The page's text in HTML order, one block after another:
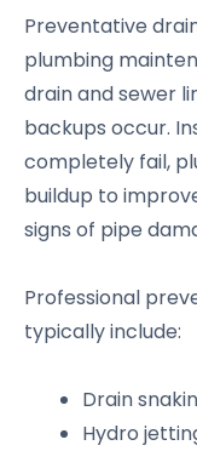
Preventative
plumbing
drain and sewer
backups occur.
completely fail,
buildup to
signs of pipe
Professional
typically include:
Drain
Hydro